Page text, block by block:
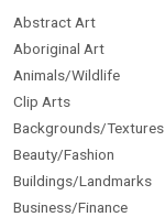
Abstract Art
Aboriginal Art
Animals/Wildlife
Clip Arts
Backgrounds/Textures
Beauty/Fashion
Buildings/Landmarks
Business/Finance